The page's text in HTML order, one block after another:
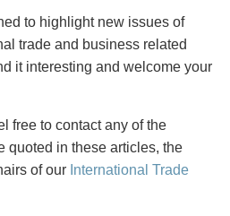
to highlight new issues of
trade and business related
it interesting and welcome your
free to contact any of the
quoted in these articles, the
of our International Trade